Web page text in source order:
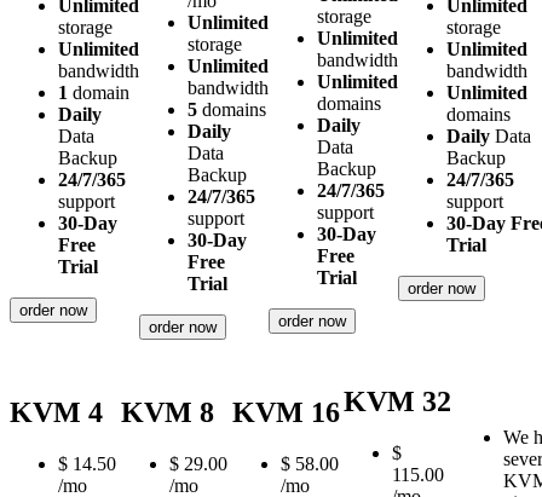
Unlimited
storage
Unlimited
bandwidth
1 domain
Daily
Data
Backup
24/7/365
support
30-Day
Free
Trial
order now
Unlimited
storage
Unlimited
bandwidth
5 domains
Daily
Data
Backup
24/7/365
support
30-Day
Free
Trial
order now
storage
Unlimited
bandwidth
Unlimited
domains
Daily
Data
Backup
24/7/365
support
30-Day
Free
Trial
order now
Unlimited
storage
Unlimited
bandwidth
Unlimited
domains
Daily Data
Backup
24/7/365
support
30-Day
Trial
order now
KVM 4
$ 14.50
/mo
KVM 8
$ 29.00
/mo
KVM 16
$ 58.00
/mo
KVM 32
$
115.00
We